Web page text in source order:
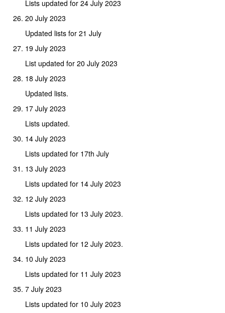
Lists updated for 24 July 2023
20 July 2023
Updated lists for 21 July
19 July 2023
List updated for 20 July 2023
18 July 2023
Updated lists.
17 July 2023
Lists updated.
14 July 2023
Lists updated for 17th July
13 July 2023
Lists updated for 14 July 2023
12 July 2023
Lists updated for 13 July 2023.
11 July 2023
Lists updated for 12 July 2023.
10 July 2023
Lists updated for 11 July 2023
7 July 2023
Lists updated for 10 July 2023